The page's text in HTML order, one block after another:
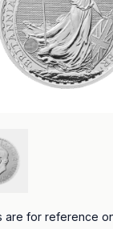
are for reference